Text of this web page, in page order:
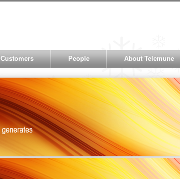
Customers People About Telemune